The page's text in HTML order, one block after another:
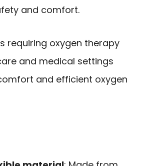
and comfort.
requiring oxygen therapy
and medical settings
and efficient oxygen